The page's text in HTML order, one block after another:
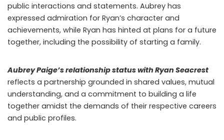
public interactions and statements. Aubrey has
expressed admiration for Ryan’s character and
achievements, while Ryan has hinted at plans for a future
together, including the possibility of starting a family.
Aubrey Paige’s relationship status with Ryan Seacrest
reflects a partnership grounded in shared values, mutual
understanding, and a commitment to building a life
together amidst the demands of their respective careers
and public profiles.